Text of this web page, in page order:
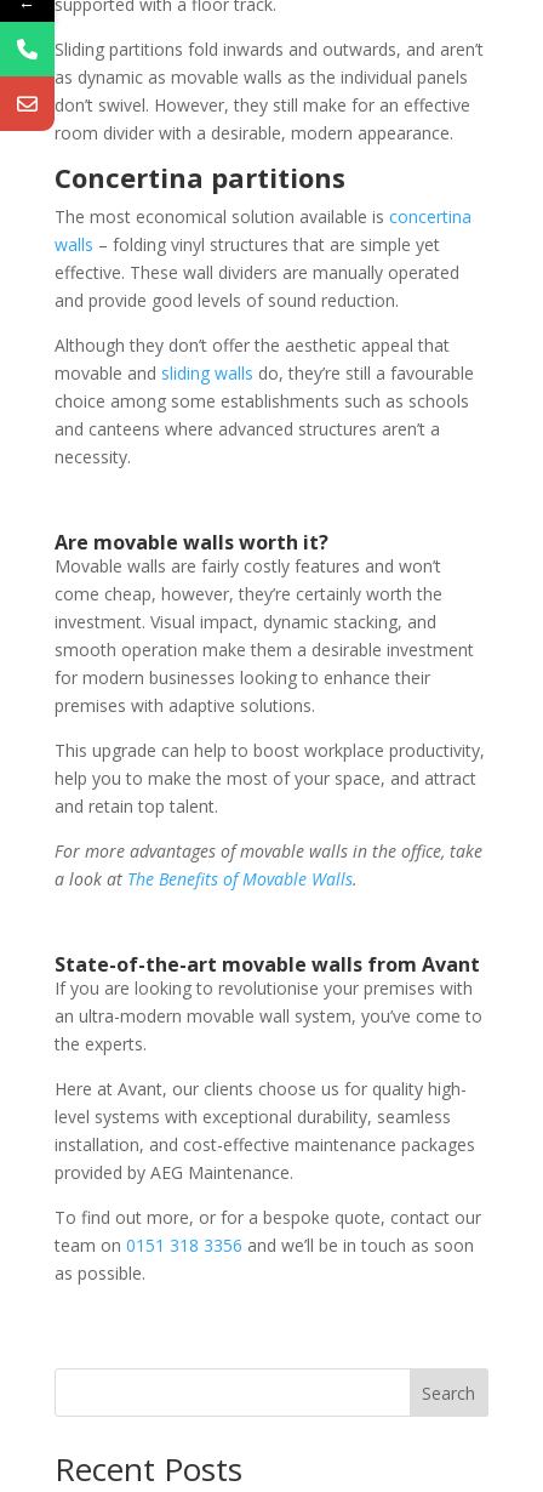
Sliding partitions fold inwards and outwards, and aren’t
as dynamic as movable walls as the individual panels
don’t swivel. However, they still make for an effective
room divider with a desirable, modern appearance.
Concertina partitions
The most economical solution available is concertina
walls – folding vinyl structures that are simple yet
effective. These wall dividers are manually operated
and provide good levels of sound reduction.
Although they don’t offer the aesthetic appeal that
movable and sliding walls do, they’re still a favourable
choice among some establishments such as schools
and canteens where advanced structures aren’t a
necessity.
Are movable walls worth it?
Movable walls are fairly costly features and won’t
come cheap, however, they’re certainly worth the
investment. Visual impact, dynamic stacking, and
smooth operation make them a desirable investment
for modern businesses looking to enhance their
premises with adaptive solutions.
This upgrade can help to boost workplace productivity,
help you to make the most of your space, and attract
and retain top talent.
For more advantages of movable walls in the office, take
a look at The Benefits of Movable Walls.
State-of-the-art movable walls from Avant
If you are looking to revolutionise your premises with
an ultra-modern movable wall system, you’ve come to
the experts.
Here at Avant, our clients choose us for quality high-
level systems with exceptional durability, seamless
installation, and cost-effective maintenance packages
provided by AEG Maintenance.
To find out more, or for a bespoke quote, contact our
team on 0151 318 3356 and we’ll be in touch as soon
as possible.
Search
Recent Posts